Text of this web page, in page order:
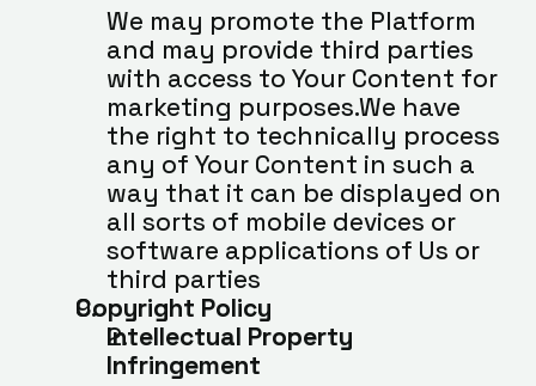
We may promote the Platform
and may provide third parties
with access to Your Content for
marketing purposes.We have
the right to technically process
any of Your Content in such a
way that it can be displayed on
all sorts of mobile devices or
software applications of Us or
third parties
Copyright Policy
Intellectual Property
Infringement